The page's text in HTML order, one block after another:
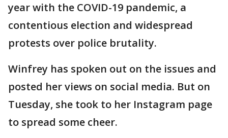
year with the COVID-19 pandemic, a
contentious election and widespread
protests over police brutality.
Winfrey has spoken out on the issues and
posted her views on social media. But on
Tuesday, she took to her Instagram page
to spread some cheer.